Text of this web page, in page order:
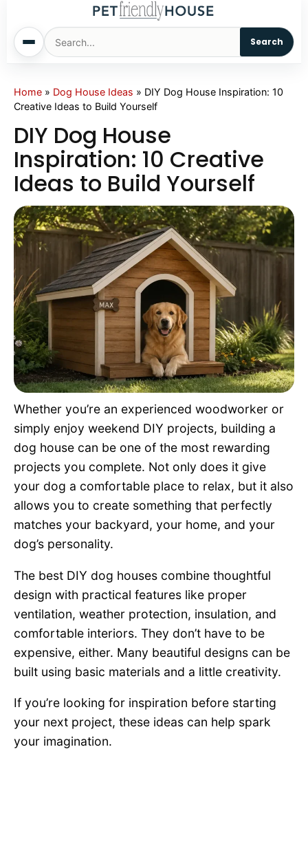
Search
Home
Cats
Pet Names
Living With Pets
Pet Project
Quotes
Home » Dog House Ideas » DIY Dog House Inspiration: 10
Creative Ideas to Build Yourself
DIY Dog House
Inspiration: 10 Creative
Ideas to Build Yourself
Whether you’re an experienced woodworker or
simply enjoy weekend DIY projects, building a
dog house can be one of the most rewarding
projects you complete. Not only does it give
your dog a comfortable place to relax, but it also
allows you to create something that perfectly
matches your backyard, your home, and your
dog’s personality.
The best DIY dog houses combine thoughtful
design with practical features like proper
ventilation, weather protection, insulation, and
comfortable interiors. They don’t have to be
expensive, either. Many beautiful designs can be
built using basic materials and a little creativity.
If you’re looking for inspiration before starting
your next project, these ideas can help spark
your imagination.